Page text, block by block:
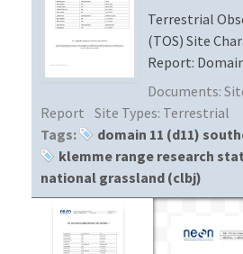
MEGAPIT INFORMATION
Contact Us
Terrestrial
(TOS) Site
Report:
Documents:
Report Site Types: Terrestrial
Tags:
domain 11 (d11)
klemme range research
national grassland (clbj)